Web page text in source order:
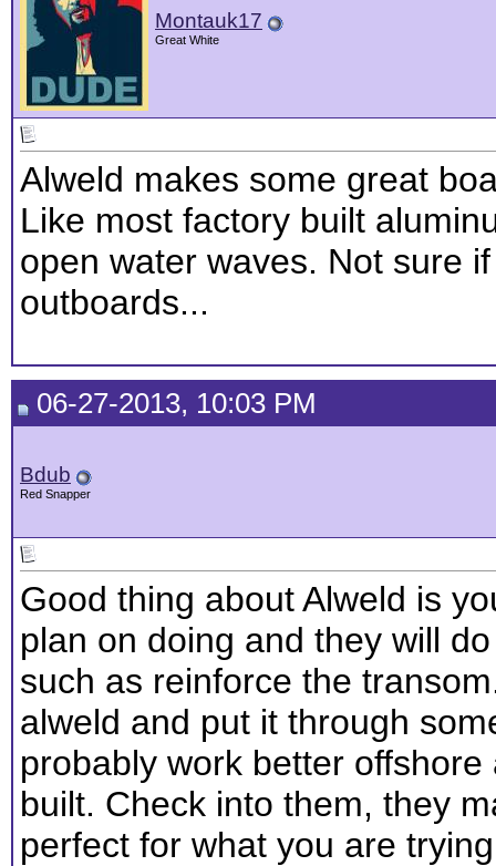
Montauk17
Great White
Alweld makes some great
Like most factory built
open water waves. Not sure
outboards...
06-27-2013, 10:03 PM
Bdub
Red Snapper
Good thing about Alweld is
plan on doing and they will
such as reinforce the
alweld and put it through
probably work better
built. Check into them, they
perfect for what you are